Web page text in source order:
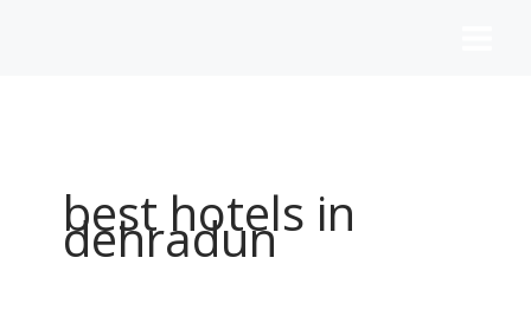
best hotels in
dehradun